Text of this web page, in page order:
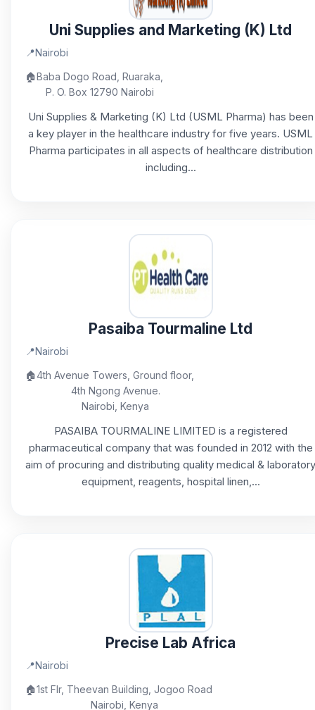
Uni Supplies and Marketing (K) Ltd
📍Nairobi
🏠Baba Dogo Road, Ruaraka,
P. O. Box 12790 Nairobi
Uni Supplies & Marketing (K) Ltd (USML Pharma) has been
a key player in the healthcare industry for five years. USML
Pharma participates in all aspects of healthcare distribution
including...
Pasaiba Tourmaline Ltd
📍Nairobi
🏠4th Avenue Towers, Ground floor,
4th Ngong Avenue.
Nairobi, Kenya
PASAIBA TOURMALINE LIMITED is a registered
pharmaceutical company that was founded in 2012 with the
aim of procuring and distributing quality medical & laboratory
equipment, reagents, hospital linen,...
Precise Lab Africa
📍Nairobi
🏠1st Flr, Theevan Building, Jogoo Road
Nairobi, Kenya